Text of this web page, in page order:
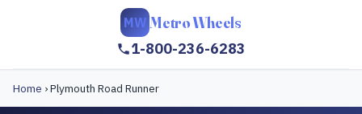
MW Metro Wheels
1-800-236-6283
Home ›Plymouth Road Runner